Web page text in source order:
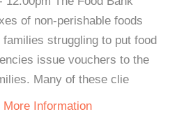
of non-perishable foods
struggling to put food
issue vouchers to the
Many of these clie
More Information